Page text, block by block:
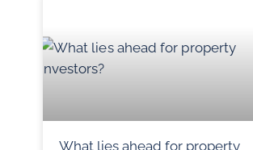
What lies ahead for property